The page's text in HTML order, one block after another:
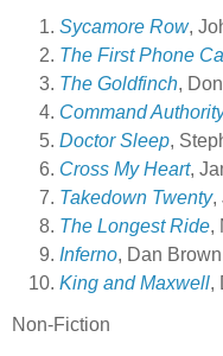
Sycamore Row,
The First Phone
The Goldfinch,
Command
Doctor Sleep,
Cross My Heart,
Takedown Twenty,
The Longest Ride,
Inferno, Dan Brown
King and Maxwell,
Non-Fiction